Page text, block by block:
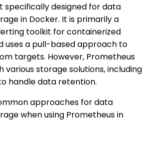
specifically designed for data
in Docker. It is primarily a
toolkit for containerized
uses a pull-based approach to
targets. However, Prometheus
storage solutions, including
handle data retention.
approaches for data
when using Prometheus in